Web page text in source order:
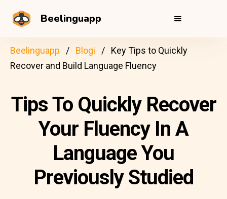
Beelinguapp
Beelinguapp Blogi
Key Tips to Quickly
Recover and Build Language Fluency
Tips To Quickly Recover
Your Fluency In A
Language You
Previously Studied